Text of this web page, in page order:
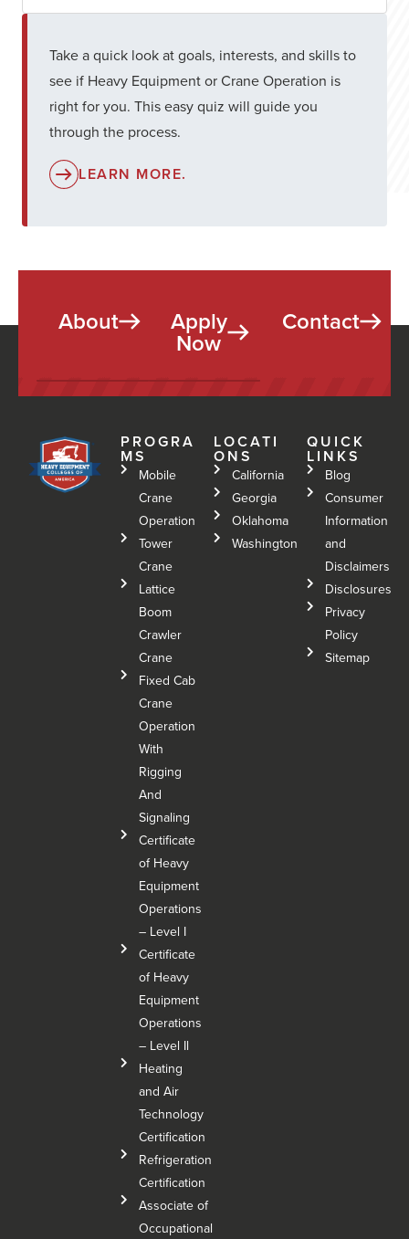
Take a quick look at goals, interests, and skills to
see if Heavy Equipment or Crane Operation is
right for you. This easy quiz will guide you
through the process.
LEARN MORE.
About Apply
Now
Contact
PROGRA
MS
Mobile
Crane
Operation
Tower
Crane
Lattice
Boom
Crawler
Crane
Fixed Cab
Crane
Operation
With
Rigging
And
Signaling
Certificate
of Heavy
Equipment
Operations
– Level I
Certificate
of Heavy
Equipment
Operations
– Level Il
Heating
and Air
Technology
Certification
Refrigeration
Certification
Associate of
Occupational
LOCATI
ONS
California
Georgia
Oklahoma
Washington
QUICK
LINKS
Blog
Consumer
Information
and
Disclaimers
Disclosures
Privacy
Policy
Sitemap